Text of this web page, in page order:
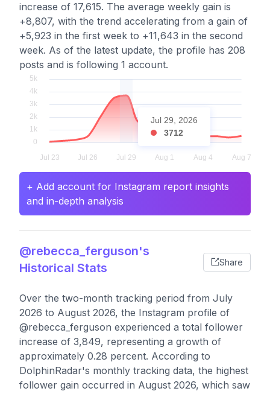
increase of 17,615. The average weekly gain is
+8,807, with the trend accelerating from a gain of
+5,923 in the first week to +11,643 in the second
week. As of the latest update, the profile has 208
posts and is following 1 account.
Jul 29, 2026
3712
+ Add account for Instagram report insights
and in-depth analysis
@rebecca_ferguson's
Historical Stats
Share
Over the two-month tracking period from July
2026 to August 2026, the Instagram profile of
@rebecca_ferguson experienced a total follower
increase of 3,849, representing a growth of
approximately 0.28 percent. According to
DolphinRadar's monthly tracking data, the highest
follower gain occurred in August 2026, which saw